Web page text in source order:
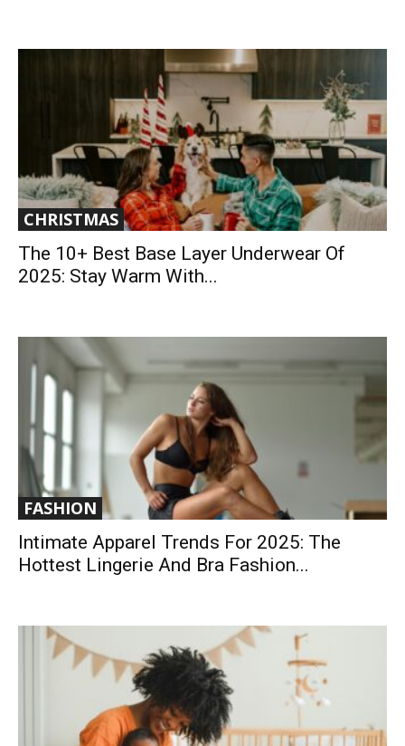
CHRISTMAS
The 10+ Best Base Layer Underwear Of
2025: Stay Warm With...
FASHION
Intimate Apparel Trends For 2025: The
Hottest Lingerie And Bra Fashion...